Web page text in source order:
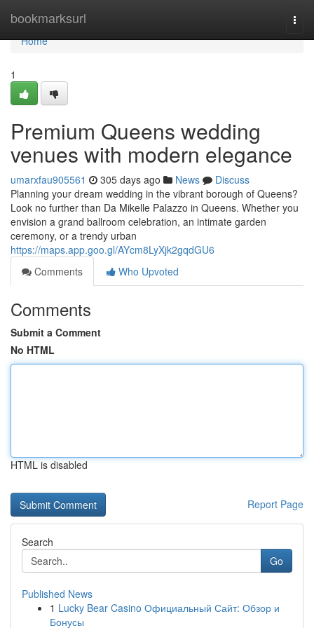
bookmarksurl
Home
Home
1
Premium Queens wedding
venues with modern elegance
umarxfau905561 305 days ago News
Discuss
Planning your dream wedding in the vibrant borough of Queens?
Look no further than Da Mikelle Palazzo in Queens. Whether you
envision a grand ballroom celebration, an intimate garden
ceremony, or a trendy urban
https://maps.app.goo.gl/AYcm8LyXjk2gqdGU6
Comments
Who Upvoted
Comments
Submit a Comment
No HTML
HTML is disabled
Report Page
Search
Go
Published News
1 Lucky Bear Casino Официальный Сайт: Обзор и
Бонусы